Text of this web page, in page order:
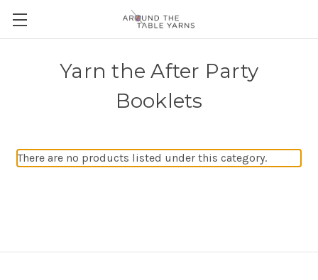
Yarn the After Party
Booklets
There are no products listed under this category.